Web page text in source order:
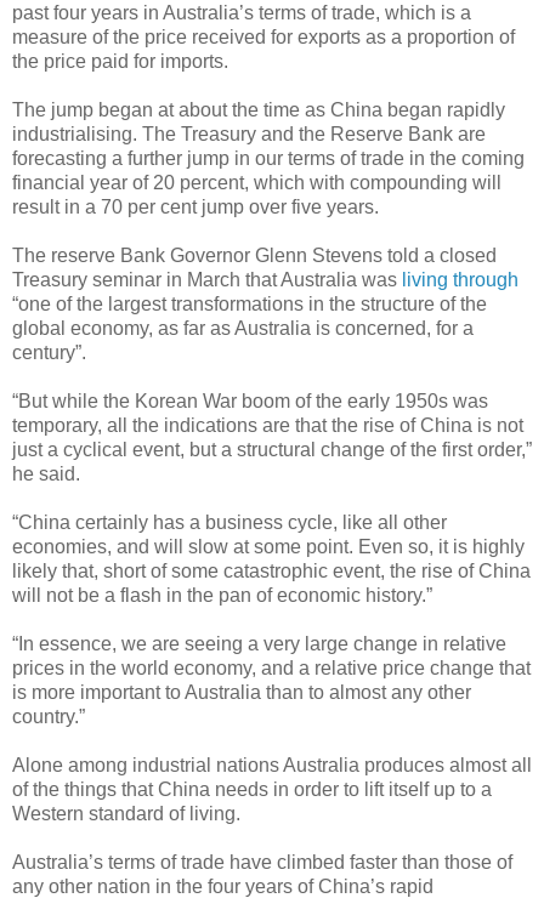
past four years in Australia’s terms of trade, which is a
measure of the price received for exports as a proportion of
the price paid for imports.
The jump began at about the time as China began rapidly
industrialising. The Treasury and the Reserve Bank are
forecasting a further jump in our terms of trade in the coming
financial year of 20 percent, which with compounding will
result in a 70 per cent jump over five years.
The reserve Bank Governor Glenn Stevens told a closed
Treasury seminar in March that Australia was living through
“one of the largest transformations in the structure of the
global economy, as far as Australia is concerned, for a
century”.
“But while the Korean War boom of the early 1950s was
temporary, all the indications are that the rise of China is not
just a cyclical event, but a structural change of the first order,”
he said.
“China certainly has a business cycle, like all other
economies, and will slow at some point. Even so, it is highly
likely that, short of some catastrophic event, the rise of China
will not be a flash in the pan of economic history.”
“In essence, we are seeing a very large change in relative
prices in the world economy, and a relative price change that
is more important to Australia than to almost any other
country.”
Alone among industrial nations Australia produces almost all
of the things that China needs in order to lift itself up to a
Western standard of living.
Australia’s terms of trade have climbed faster than those of
any other nation in the four years of China’s rapid